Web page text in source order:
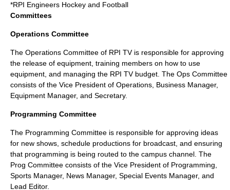
*RPI Engineers Hockey and Football
Committees
Operations Committee
The Operations Committee of RPI TV is responsible for approving
the release of equipment, training members on how to use
equipment, and managing the RPI TV budget. The Ops Committee
consists of the Vice President of Operations, Business Manager,
Equipment Manager, and Secretary.
Programming Committee
The Programming Committee is responsible for approving ideas
for new shows, schedule productions for broadcast, and ensuring
that programming is being routed to the campus channel. The
Prog Committee consists of the Vice President of Programming,
Sports Manager, News Manager, Special Events Manager, and
Lead Editor.